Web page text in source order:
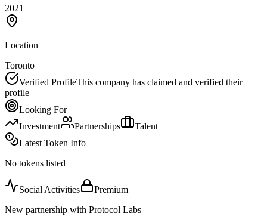
2021
Location
Toronto
Verified ProfileThis company has claimed and verified their
profile
Looking For
Investment
Partnerships
Talent
Latest Token Info
No tokens listed
Social Activities
Premium
New partnership with Protocol Labs